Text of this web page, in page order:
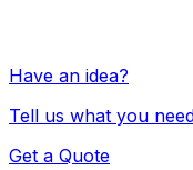
Have an idea?
Tell us what you
Get a Quote